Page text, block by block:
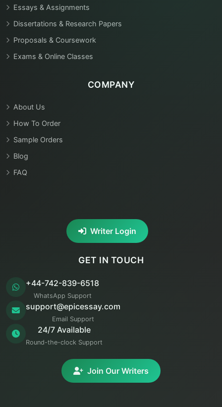
Essays & Assignments
Dissertations & Research Papers
Proposals & Coursework
Exams & Online Classes
COMPANY
About Us
How To Order
Sample Orders
Blog
FAQ
Writer Login
GET IN TOUCH
+44-742-839-6518
WhatsApp Support
support@epicessay.com
Email Support
24/7 Available
Round-the-clock Support
Join Our Writers